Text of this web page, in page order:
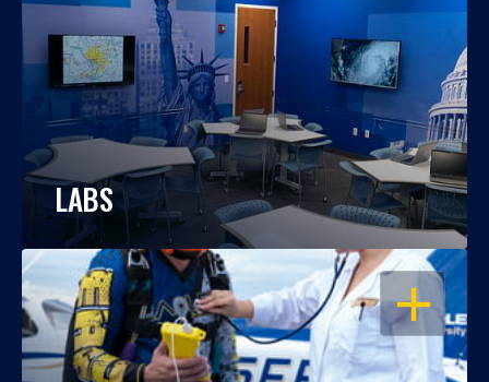
LABS
OPEN